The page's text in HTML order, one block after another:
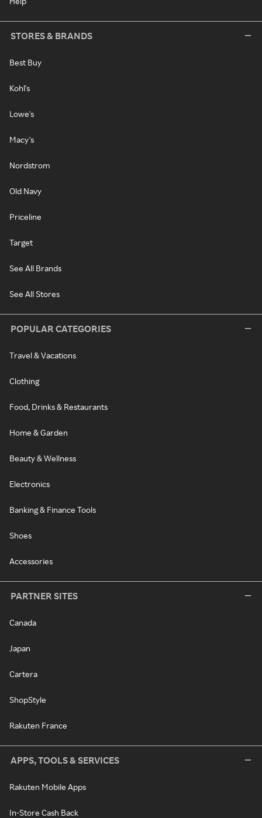
STORES & BRANDS
Best Buy
Kohl's
Lowe's
Macy's
Nordstrom
Old Navy
Priceline
Target
See All Brands
See All Stores
POPULAR CATEGORIES
Travel & Vacations
Clothing
Food, Drinks & Restaurants
Home & Garden
Beauty & Wellness
Electronics
Banking & Finance Tools
Shoes
Accessories
PARTNER SITES
Canada
Japan
Cartera
ShopStyle
Rakuten France
APPS, TOOLS & SERVICES
Rakuten Mobile Apps
In-Store Cash Back